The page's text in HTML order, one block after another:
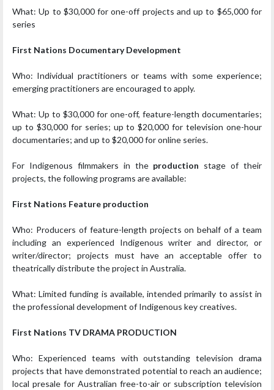
What: Up to $30,000 for one-off projects and up to $65,000 for
series
First Nations Documentary Development
Who: Individual practitioners or teams with some experience;
emerging practitioners are encouraged to apply.
What: Up to $30,000 for one-off, feature-length documentaries;
up to $30,000 for series; up to $20,000 for television one-hour
documentaries; and up to $20,000 for online series.
For Indigenous filmmakers in the production stage of their
projects, the following programs are available:
First Nations Feature production
Who: Producers of feature-length projects on behalf of a team
including an experienced Indigenous writer and director, or
writer/director; projects must have an acceptable offer to
theatrically distribute the project in Australia.
What: Limited funding is available, intended primarily to assist in
the professional development of Indigenous key creatives.
First Nations TV DRAMA PRODUCTION
Who: Experienced teams with outstanding television drama
projects that have demonstrated potential to reach an audience;
local presale for Australian free-to-air or subscription television